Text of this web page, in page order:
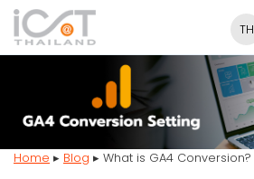
TH
Home ▸ Blog ▸ What is GA4